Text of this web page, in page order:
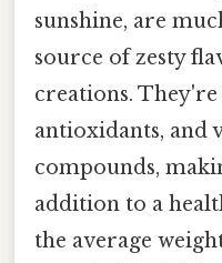
sunshine, are
source of zesty
creations.
antioxidants, and
compounds,
addition to a
the average